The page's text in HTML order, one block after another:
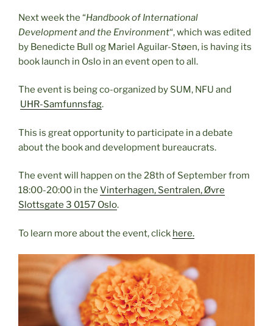
Next week the “Handbook of International
Development and the Environment“, which was edited
by Benedicte Bull og Mariel Aguilar-Støen, is having its
book launch in Oslo in an event open to all.
The event is being co-organized by SUM, NFU and
UHR-Samfunnsfag.
This is great opportunity to participate in a debate
about the book and development bureaucrats.
The event will happen on the 28th of September from
18:00-20:00 in the Vinterhagen, Sentralen, Øvre
Slottsgate 3 0157 Oslo.
To learn more about the event, click here.